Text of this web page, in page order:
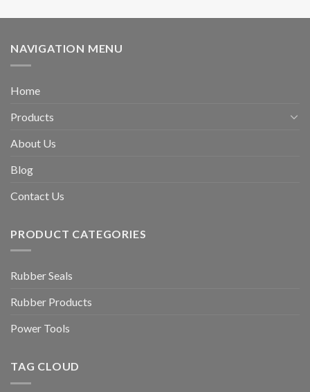
NAVIGATION MENU
Home
Products
About Us
Blog
Contact Us
PRODUCT CATEGORIES
Rubber Seals
Rubber Products
Power Tools
TAG CLOUD